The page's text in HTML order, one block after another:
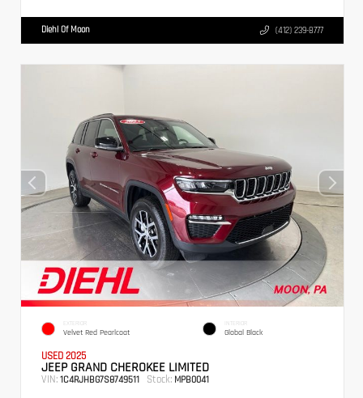
Diehl Of Moon (412) 239-8777
EXTERIOR
Velvet Red Pearlcoat
INTERIOR
Global Black
USED 2025
JEEP GRAND CHEROKEE LIMITED
VIN: 1C4RJHBG7S8749511 Stock: MPB0041